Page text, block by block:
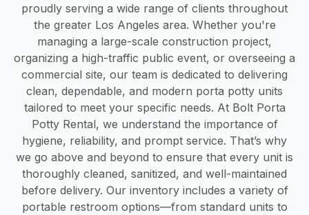
proudly serving a wide range of clients throughout
the greater Los Angeles area. Whether you're
managing a large-scale construction project,
organizing a high-traffic public event, or overseeing a
commercial site, our team is dedicated to delivering
clean, dependable, and modern porta potty units
tailored to meet your specific needs. At Bolt Porta
Potty Rental, we understand the importance of
hygiene, reliability, and prompt service. That’s why
we go above and beyond to ensure that every unit is
thoroughly cleaned, sanitized, and well-maintained
before delivery. Our inventory includes a variety of
portable restroom options—from standard units to